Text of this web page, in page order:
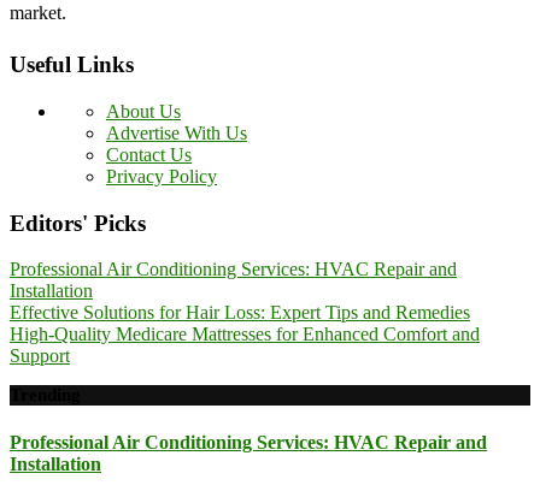
market.
Useful Links
About Us
Advertise With Us
Contact Us
Privacy Policy
Editors' Picks
Professional Air Conditioning Services: HVAC Repair and
Installation
Effective Solutions for Hair Loss: Expert Tips and Remedies
High-Quality Medicare Mattresses for Enhanced Comfort and
Support
Professional Air Conditioning Services: HVAC Repair and
Installation